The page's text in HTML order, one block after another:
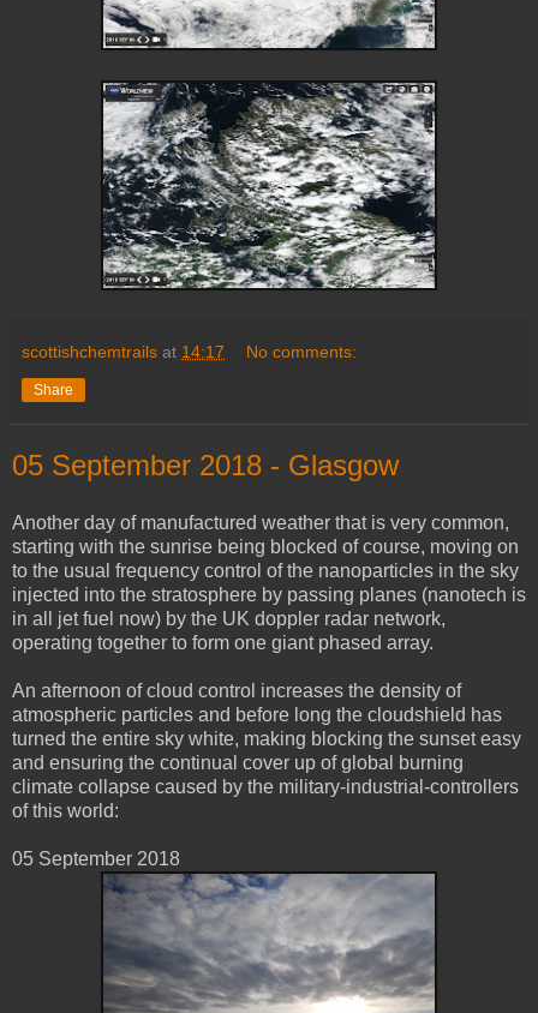
scottishchemtrails at 14:17 No comments:
Share
05 ‎September ‎2018 - Glasgow
Another day of manufactured weather that is very common,
starting with the sunrise being blocked of course, moving on
to the usual frequency control of the nanoparticles in the sky
injected into the stratosphere by passing planes (nanotech is
in all jet fuel now) by the UK doppler radar network,
operating together to form one giant phased array.
An afternoon of cloud control increases the density of
atmospheric particles and before long the cloudshield has
turned the entire sky white, making blocking the sunset easy
and ensuring the continual cover up of global burning
climate collapse caused by the military-industrial-controllers
of this world:
05 ‎September ‎2018